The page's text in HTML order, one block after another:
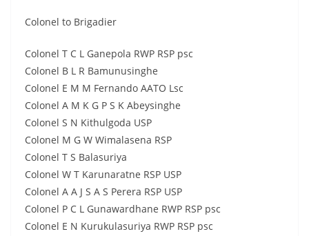
Colonel to Brigadier
Colonel T C L Ganepola RWP RSP psc
Colonel B L R Bamunusinghe
Colonel E M M Fernando AATO Lsc
Colonel A M K G P S K Abeysinghe
Colonel S N Kithulgoda USP
Colonel M G W Wimalasena RSP
Colonel T S Balasuriya
Colonel W T Karunaratne RSP USP
Colonel A A J S A S Perera RSP USP
Colonel P C L Gunawardhane RWP RSP psc
Colonel E N Kurukulasuriya RWP RSP psc